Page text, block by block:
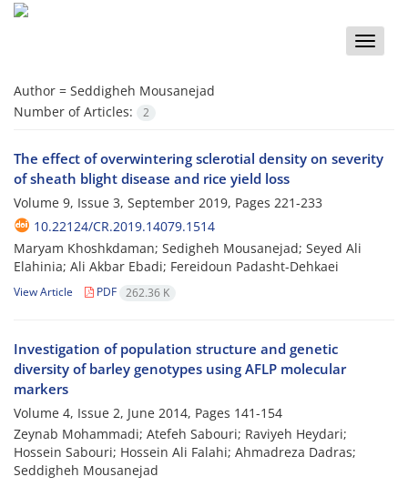
Toggle
Author = Seddigheh Mousanejad
Number of Articles:
2
The effect of overwintering sclerotial density on severity
of sheath blight disease and rice yield loss
Volume 9, Issue 3, September 2019, Pages 221-233
10.22124/CR.2019.14079.1514
Maryam Khoshkdaman; Sedigheh Mousanejad; Seyed Ali
Elahinia; Ali Akbar Ebadi; Fereidoun Padasht-Dehkaei
View Article PDF 262.36 K
Investigation of population structure and genetic
diversity of barley genotypes using AFLP molecular
markers
Volume 4, Issue 2, June 2014, Pages 141-154
Zeynab Mohammadi; Atefeh Sabouri; Raviyeh Heydari;
Hossein Sabouri; Hossein Ali Falahi; Ahmadreza Dadras;
Seddigheh Mousanejad